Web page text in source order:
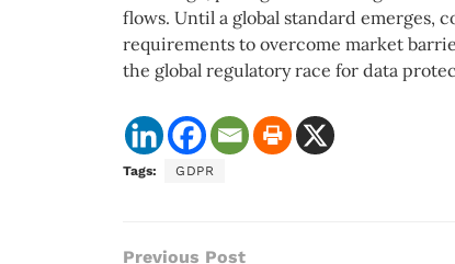
flows. Until a global standard emerges,
requirements to overcome market
the global regulatory race for data
Tags: GDPR
Previous Post